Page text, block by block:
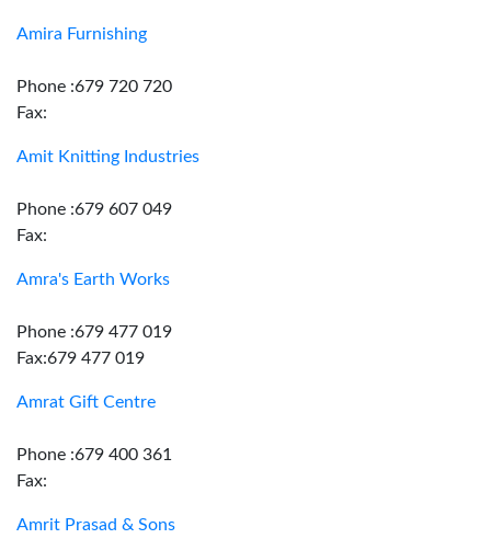
Amira Furnishing
Phone :679 720 720
Fax:
Amit Knitting Industries
Phone :679 607 049
Fax:
Amra's Earth Works
Phone :679 477 019
Fax:679 477 019
Amrat Gift Centre
Phone :679 400 361
Fax:
Amrit Prasad & Sons